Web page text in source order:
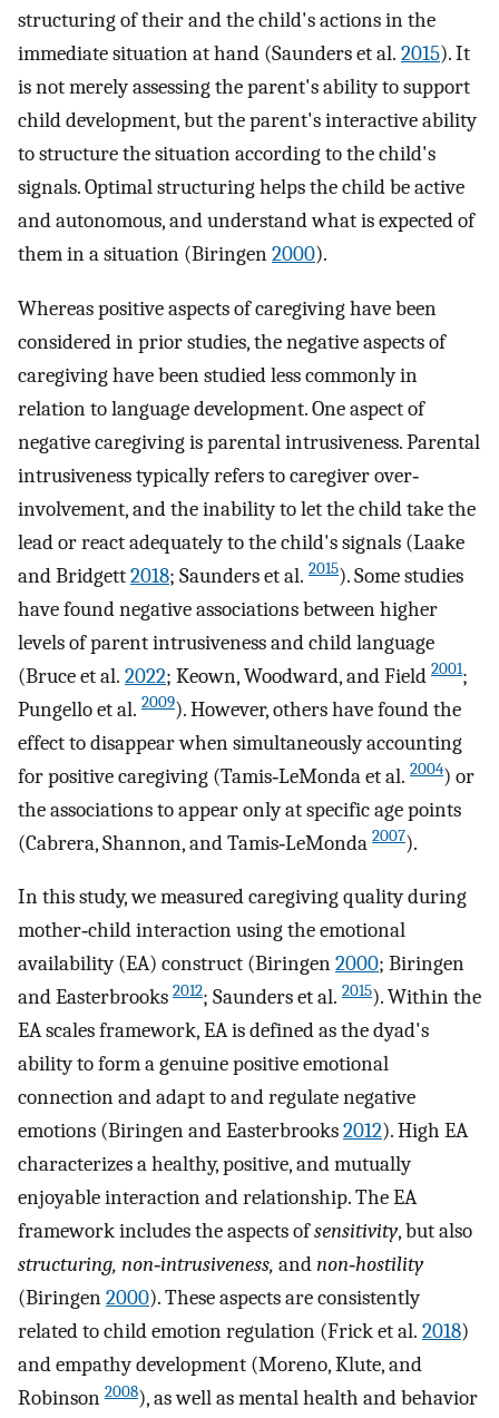
structuring of their and the child's actions in the
immediate situation at hand (Saunders et al. 2015). It
is not merely assessing the parent's ability to support
child development, but the parent's interactive ability
to structure the situation according to the child's
signals. Optimal structuring helps the child be active
and autonomous, and understand what is expected of
them in a situation (Biringen2000).
Whereas positive aspects of caregiving have been
considered in prior studies, the negative aspects of
caregiving have been studied less commonly in
relation to language development. One aspect of
negative caregiving is parental intrusiveness. Parental
intrusiveness typically refers to caregiver over‐
involvement, and the inability to let the child take the
lead or react adequately to the child's signals (Laake
and Bridgett2018; Saunders et al. 2015). Some studies
have found negative associations between higher
levels of parent intrusiveness and child language
(Bruce et al. 2022; Keown, Woodward, and Field 2001;
Pungello et al. 2009). However, others have found the
effect to disappear when simultaneously accounting
for positive caregiving (Tamis‐LeMonda et al. 2004) or
the associations to appear only at specific age points
(Cabrera, Shannon, and Tamis‐LeMonda 2007).
In this study, we measured caregiving quality during
mother‐child interaction using the emotional
availability (EA) construct (Biringen2000; Biringen
and Easterbrooks 2012; Saunders et al. 2015). Within the
EA scales framework, EA is defined as the dyad's
ability to form a genuine positive emotional
connection and adapt to and regulate negative
emotions (Biringen and Easterbrooks2012). High EA
characterizes a healthy, positive, and mutually
enjoyable interaction and relationship. The EA
framework includes the aspects ofsensitivity, but also
structuring, non‐intrusiveness, andnon‐hostility
(Biringen2000). These aspects are consistently
related to child emotion regulation (Frick et al. 2018)
and empathy development (Moreno, Klute, and
Robinson 2008), as well as mental health and behavior